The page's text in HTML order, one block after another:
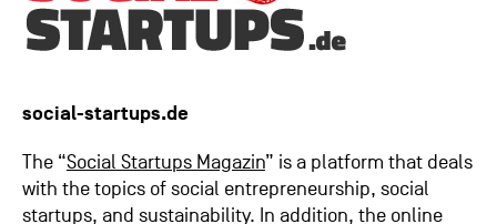
social-startups.de
The “Social Startups Magazin” is a platform that deals
with the topics of social entrepreneurship, social
startups, and sustainability. In addition, the online